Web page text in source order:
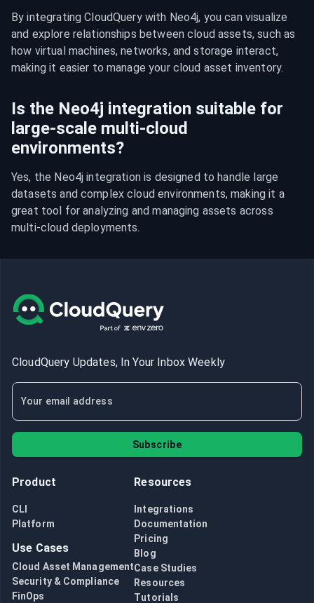
By integrating CloudQuery with Neo4j, you can visualize
and explore relationships between cloud assets, such as
how virtual machines, networks, and storage interact,
making it easier to manage your cloud asset inventory.
Is the Neo4j integration suitable for
large-scale multi-cloud
environments?
Yes, the Neo4j integration is designed to handle large
datasets and complex cloud environments, making it a
great tool for analyzing and managing assets across
multi-cloud deployments.
CloudQuery Updates, In Your Inbox Weekly
Subscribe
Product
CLI
Platform
Use Cases
Cloud Asset Management
Security & Compliance
FinOps
Resources
Integrations
Documentation
Pricing
Blog
Case Studies
Resources
Tutorials